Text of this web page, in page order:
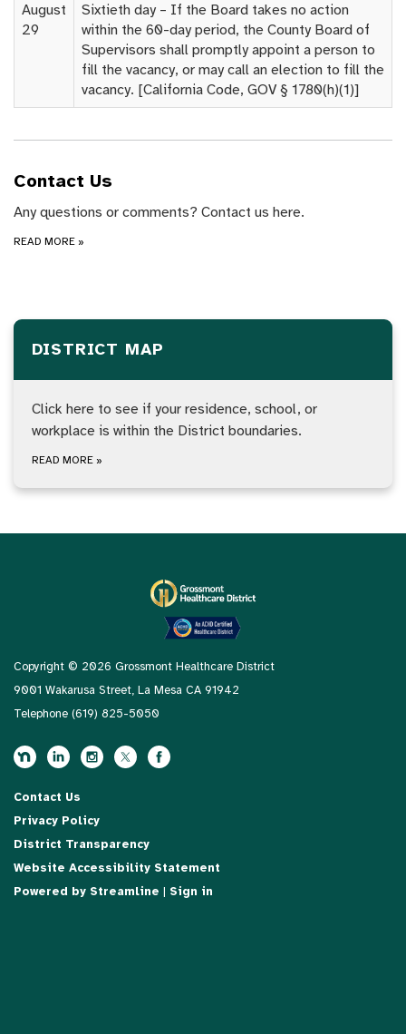
August
29
Sixtieth day – If the Board takes no action
within the 60-day period, the County Board of
Supervisors shall promptly appoint a person to
fill the vacancy, or may call an election to fill the
vacancy. [California Code, GOV § 1780(h)(1)]
Contact Us
Any questions or comments? Contact us here.
READ MORE »
DISTRICT MAP
Click here to see if your residence, school, or
workplace is within the District boundaries.
READ MORE »
Copyright © 2026 Grossmont Healthcare District
9001 Wakarusa Street, La Mesa CA 91942
Telephone (619) 825-5050
Contact Us
Privacy Policy
District Transparency
Website Accessibility Statement
Powered by Streamline | Sign in